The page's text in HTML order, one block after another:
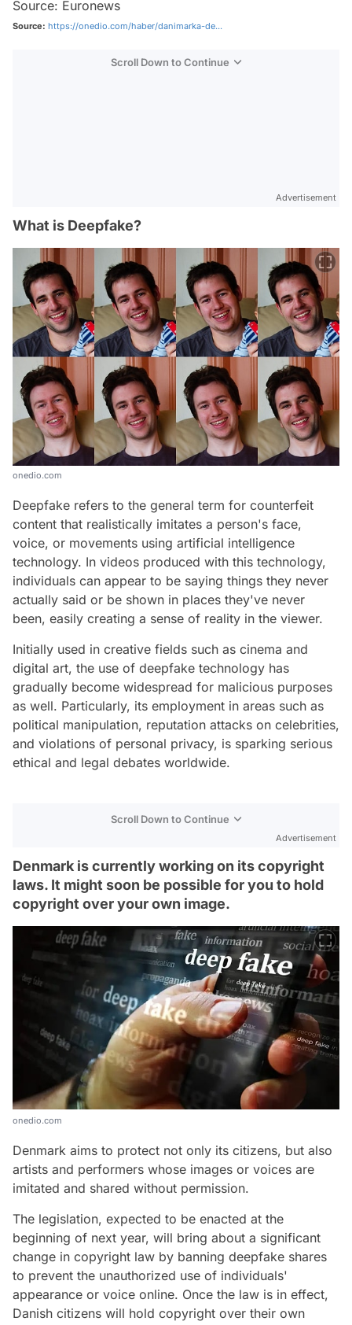
Source: Euronews
Source: https://onedio.com/haber/danimarka-de...
Scroll Down to Continue
Advertisement
What is Deepfake?
onedio.com
Deepfake refers to the general term for counterfeit
content that realistically imitates a person's face,
voice, or movements using artificial intelligence
technology. In videos produced with this technology,
individuals can appear to be saying things they never
actually said or be shown in places they've never
been, easily creating a sense of reality in the viewer.
Initially used in creative fields such as cinema and
digital art, the use of deepfake technology has
gradually become widespread for malicious purposes
as well. Particularly, its employment in areas such as
political manipulation, reputation attacks on celebrities,
and violations of personal privacy, is sparking serious
ethical and legal debates worldwide.
Scroll Down to Continue
Advertisement
Denmark is currently working on its copyright
laws. It might soon be possible for you to hold
copyright over your own image.
onedio.com
Denmark aims to protect not only its citizens, but also
artists and performers whose images or voices are
imitated and shared without permission.
The legislation, expected to be enacted at the
beginning of next year, will bring about a significant
change in copyright law by banning deepfake shares
to prevent the unauthorized use of individuals'
appearance or voice online. Once the law is in effect,
Danish citizens will hold copyright over their own